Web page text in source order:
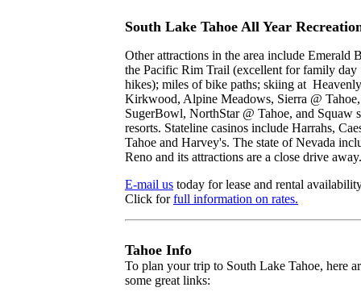
South Lake Tahoe All Year
Other attractions in the area include Emerald
the Pacific Rim Trail (excellent for family day
hikes); miles of bike paths; skiing at
Kirkwood, Alpine Meadows, Sierra @ Tahoe,
SugerBowl, NorthStar @ Tahoe, and Squaw
resorts. Stateline casinos include Harrahs,
Tahoe and Harvey's. The state of Nevada
Reno and its attractions are a close drive away.
E-mail us today for lease and rental
Click forfull information on rates.
Tahoe Info
To plan your trip to South Lake Tahoe, here
some great links: